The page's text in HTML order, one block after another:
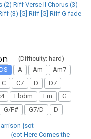
(2) Riff Verse II Chorus (3)
(3) [G] Riff [G] Riff G fade
(Difficulty: hard)
A Am
Am7
C C7 D
D7
Ebdim Em
G
G/F# G7/D D
{sot ------------------------
{eot Here Comes the